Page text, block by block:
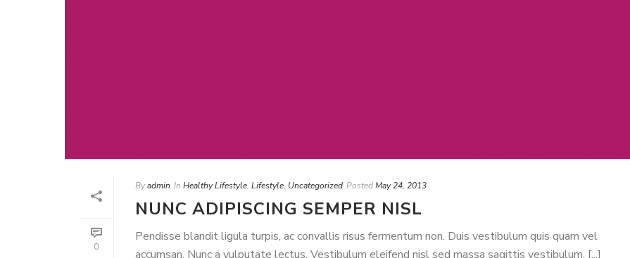
0
Byadmin In Healthy Lifestyle, Lifestyle, Uncategorized PostedMay 24, 2013
NUNC ADIPISCING SEMPER NISL
Pendisse blandit ligula turpis, ac convallis risus fermentum non. Duis vestibulum quis quam vel
accumsan. Nunc a vulputate lectus. Vestibulum eleifend nisl sed massa sagittis vestibulum. [...]